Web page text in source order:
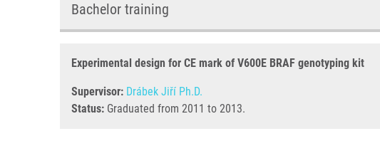
Bachelor training
Experimental design for CE mark of V600E BRAF genotyping kit
Supervisor: Drábek Jiří Ph.D.
Status: Graduated from 2011 to 2013.